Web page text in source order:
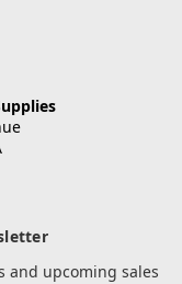
and upcoming sales